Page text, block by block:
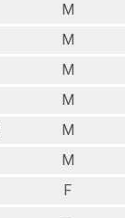
M
M
M
M
M
M
F